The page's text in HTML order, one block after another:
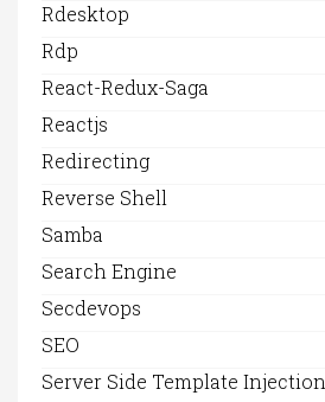
Rdesktop
Rdp
React-Redux-Saga
Reactjs
Redirecting
Reverse Shell
Samba
Search Engine
Secdevops
SEO
Server Side Template Injection